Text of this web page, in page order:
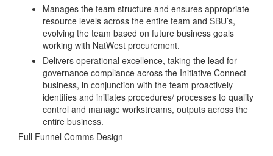
Manages the team structure and ensures appropriate
resource levels across the entire team and SBU’s,
evolving the team based on future business goals
working with NatWest procurement.
Delivers operational excellence, taking the lead for
governance compliance across the Initiative Connect
business, in conjunction with the team proactively
identifies and initiates procedures/ processes to quality
control and manage workstreams, outputs across the
entire business.
Full Funnel Comms Design